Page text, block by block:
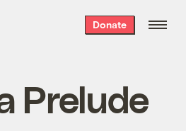
Donate
Prelude